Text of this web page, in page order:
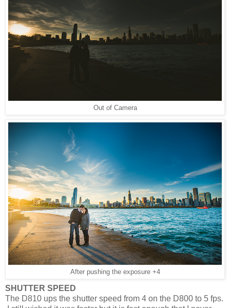
Out of Camera
After pushing the exposure +4
SHUTTER SPEED
The D810 ups the shutter speed from 4 on the D800 to 5 fps.